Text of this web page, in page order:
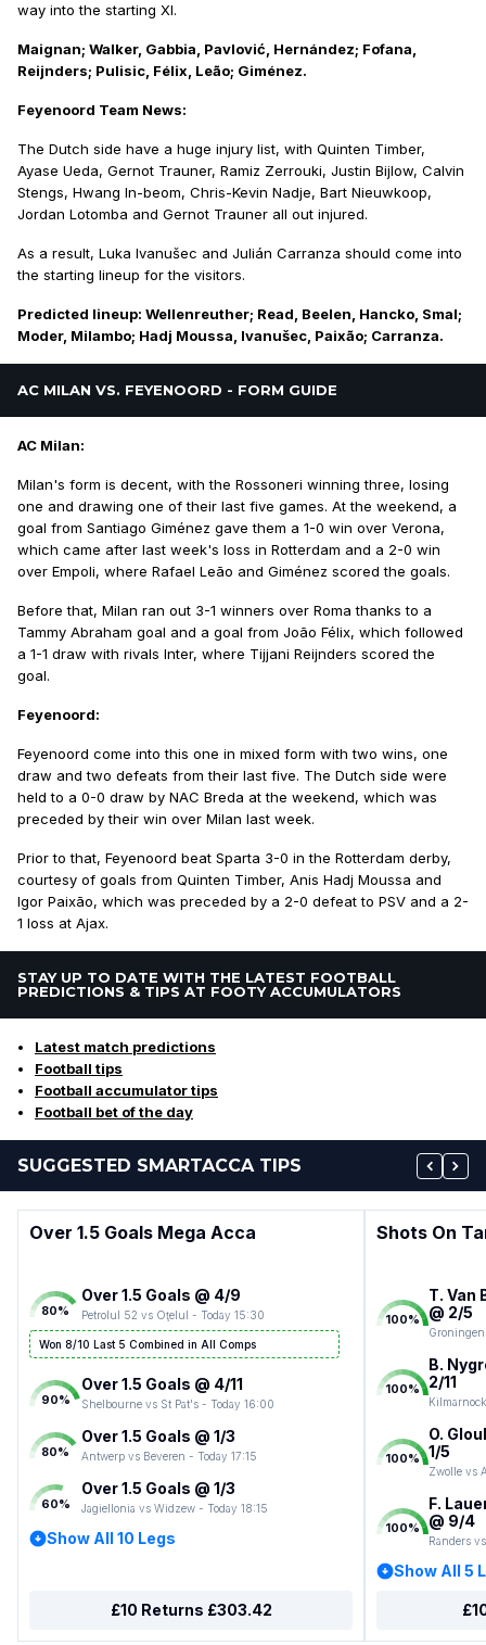
way into the starting XI.
Maignan; Walker, Gabbia, Pavlović, Hernández; Fofana,
Reijnders; Pulisic, Félix, Leão; Giménez.
Feyenoord Team News:
The Dutch side have a huge injury list, with Quinten Timber,
Ayase Ueda, Gernot Trauner, Ramiz Zerrouki, Justin Bijlow, Calvin
Stengs, Hwang In-beom, Chris-Kevin Nadje, Bart Nieuwkoop,
Jordan Lotomba and Gernot Trauner all out injured.
As a result, Luka Ivanušec and Julián Carranza should come into
the starting lineup for the visitors.
Predicted lineup: Wellenreuther; Read, Beelen, Hancko, Smal;
Moder, Milambo; Hadj Moussa, Ivanušec, Paixão; Carranza.
AC MILAN VS. FEYENOORD - FORM GUIDE
AC Milan:
Milan's form is decent, with the Rossoneri winning three, losing
one and drawing one of their last five games. At the weekend, a
goal from Santiago Giménez gave them a 1-0 win over Verona,
which came after last week's loss in Rotterdam and a 2-0 win
over Empoli, where Rafael Leão and Giménez scored the goals.
Before that, Milan ran out 3-1 winners over Roma thanks to a
Tammy Abraham goal and a goal from João Félix, which followed
a 1-1 draw with rivals Inter, where Tijjani Reijnders scored the
goal.
Feyenoord:
Feyenoord come into this one in mixed form with two wins, one
draw and two defeats from their last five. The Dutch side were
held to a 0-0 draw by NAC Breda at the weekend, which was
preceded by their win over Milan last week.
Prior to that, Feyenoord beat Sparta 3-0 in the Rotterdam derby,
courtesy of goals from Quinten Timber, Anis Hadj Moussa and
Igor Paixão, which was preceded by a 2-0 defeat to PSV and a 2-
1 loss at Ajax.
STAY UP TO DATE WITH THE LATEST FOOTBALL
PREDICTIONS & TIPS AT FOOTY ACCUMULATORS
Latest match predictions
Football tips
Football accumulator tips
Football bet of the day
SUGGESTED SMARTACCA TIPS
Over 1.5 Goals Mega Acca
80%
Over 1.5 Goals @ 4/9
Petrolul 52 vs Oţelul - Today 15:30
Won 8/10 Last 5 Combined in All Comps
90%
Over 1.5 Goals @ 4/11
Shelbourne vs St Pat's - Today 16:00
80%
Over 1.5 Goals @ 1/3
Antwerp vs Beveren - Today 17:15
60%
Over 1.5 Goals @ 1/3
Jagiellonia vs Widzew - Today 18:15
Show All 10 Legs
£10 Returns £303.42
Shots On
100%
T. Van
@ 2/5
100%
B.
2/11
100%
O.
1/5
Zwolle vs
100%
F.
@ 9/4
Randers
Show All 5